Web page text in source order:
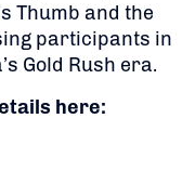
Thumb and the
participants in
Gold Rush era.
here: